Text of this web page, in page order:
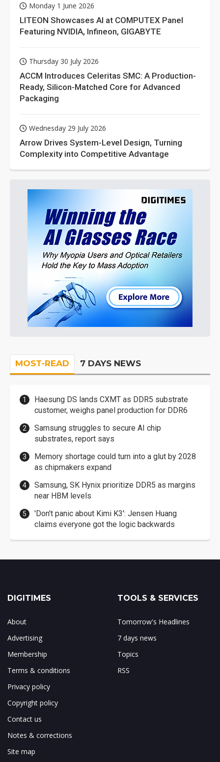
Monday 1 June 2026
LITEON Showcases AI at COMPUTEX Panel
Featuring NVIDIA, Infineon, GIGABYTE
Thursday 30 July 2026
ACCM Introduces Celeritas SMC: A Production-
Ready, Silicon-Matched Core for Advanced
Packaging
Wednesday 29 July 2026
Arrow Drives System-Level Design, Turning
Complexity into Competitive Advantage
MOST-READ 7 DAYS NEWS
Haesung DS lands CXMT as DDR5 substrate
customer, weighs panel production for DDR6
Samsung struggles to secure AI chip
substrates, report says
Memory shortage could turn into a glut by 2028
as chipmakers expand
Samsung, SK Hynix prioritize DDR5 as margins
near HBM levels
'Don't panic about Kimi K3': Jensen Huang
claims everyone got the logic backwards
DIGITIMES
About
Advertising
Membership
Terms & conditions
Privacy policy
Copyright policy
Contact us
Notes & corrections
Site map
TOOLS & SERVICES
Tomorrow's Headlines
7 days news
Topics
RSS